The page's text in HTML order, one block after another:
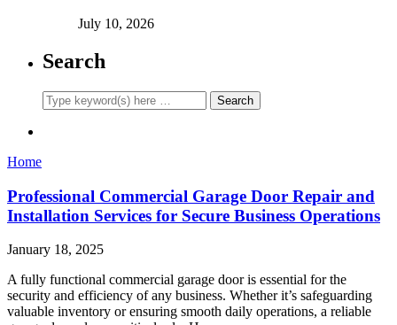
July 10, 2026
Search
Home
Professional Commercial Garage Door Repair and
Installation Services for Secure Business Operations
January 18, 2025
A fully functional commercial garage door is essential for the
security and efficiency of any business. Whether it’s safeguarding
valuable inventory or ensuring smooth daily operations, a reliable